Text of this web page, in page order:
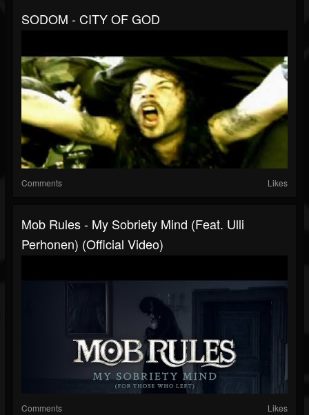
SODOM - CITY OF GOD
Comments Likes
Mob Rules - My Sobriety Mind (feat. Ulli
Perhonen) (Official Video)
Comments Likes